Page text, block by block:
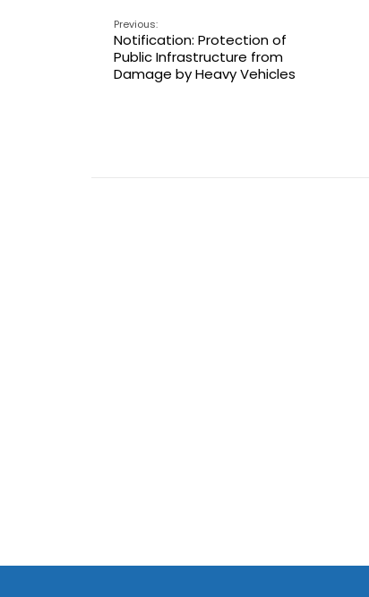
Previous:
Notification: Protection of
Public Infrastructure from
Damage by Heavy Vehicles